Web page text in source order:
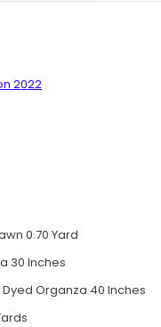
2022
0.70 Yard
30 Inches
Organza 40 Inches